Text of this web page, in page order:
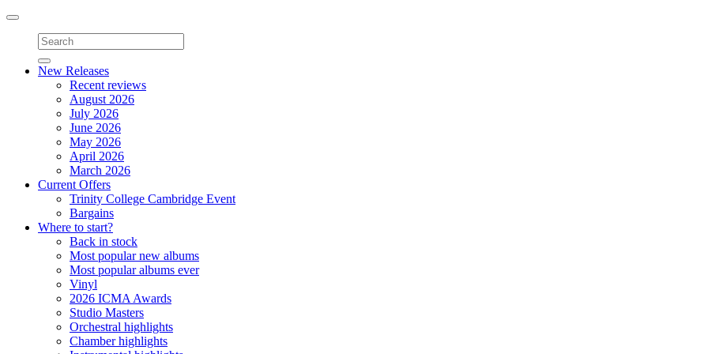
Toggle
navigation
New Releases
Recent reviews
August 2026
July 2026
June 2026
May 2026
April 2026
March 2026
Current Offers
Trinity College Cambridge Event
Bargains
Where to start?
Back in stock
Most popular new albums
Most popular albums ever
Vinyl
2026 ICMA Awards
Studio Masters
Orchestral highlights
Chamber highlights